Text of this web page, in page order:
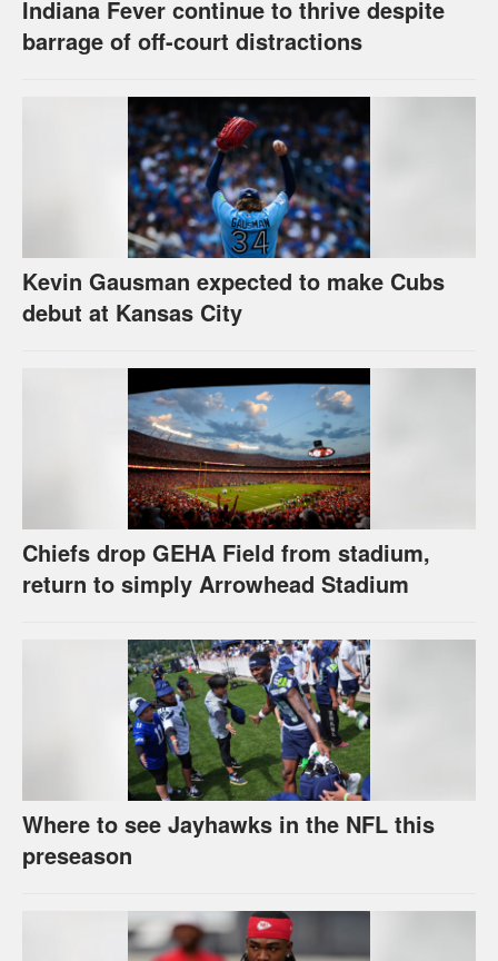
Indiana Fever continue to thrive despite
barrage of off-court distractions
Kevin Gausman expected to make Cubs
debut at Kansas City
Chiefs drop GEHA Field from stadium,
return to simply Arrowhead Stadium
Where to see Jayhawks in the NFL this
preseason